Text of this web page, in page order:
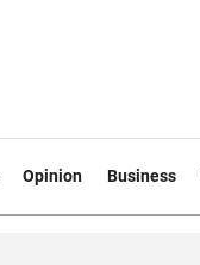
Opinion Business